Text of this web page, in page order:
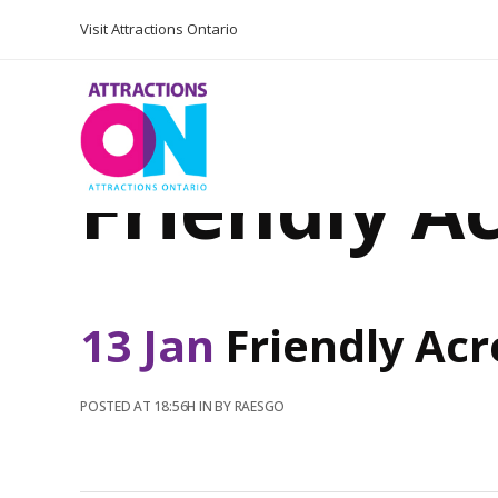
Visit Attractions Ontario
Friendly
13 Jan Friendly
POSTED AT 18:56H INBYRAESGO